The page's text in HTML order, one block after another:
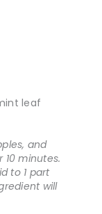
leaf
and
minutes.
to 1 part
will